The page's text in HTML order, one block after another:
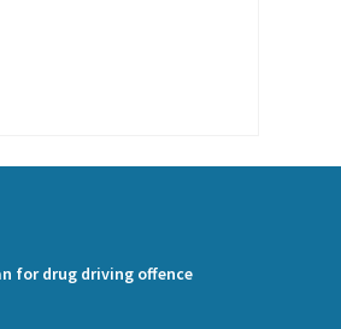
for drug driving offence